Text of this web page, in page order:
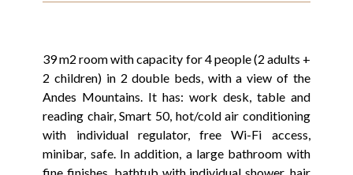
39 m2 room with capacity for 4 people (2 adults +
2 children) in 2 double beds, with a view of the
Andes Mountains. It has: work desk, table and
reading chair, Smart 50, hot/cold air conditioning
with individual regulator, free Wi-Fi access,
minibar, safe. In addition, a large bathroom with